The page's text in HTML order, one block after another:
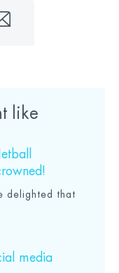
Email
like
delighted that
media